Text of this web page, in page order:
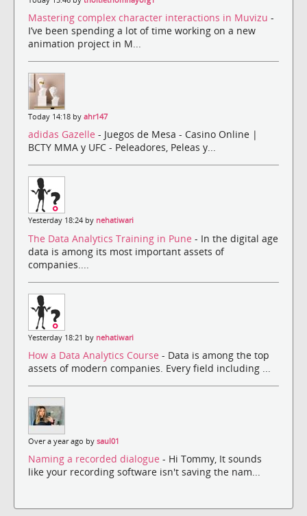
Mastering complex character interactions in Muvizu -
I’ve been spending a lot of time working on a new
animation project in M...
Today 14:18 by ahr147
adidas Gazelle - Juegos de Mesa - Casino Online |
BCTY MMA y UFC - Peleadores, Peleas y...
Yesterday 18:24 by nehatiwari
The Data Analytics Training in Pune - In the digital age
data is among its most important assets of
companies....
Yesterday 18:21 by nehatiwari
How a Data Analytics Course - Data is among the top
assets of modern companies. Every field including ...
Over a year ago by saul01
Naming a recorded dialogue - Hi Tommy, It sounds
like your recording software isn't saving the nam...